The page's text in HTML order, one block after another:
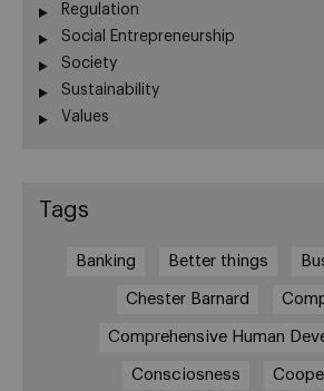
Regulation
Social Entrepreneurship
Society
Sustainability
Values
Tags
Banking Better things
Chester Barnard
Comprehensive Human
Consciosness